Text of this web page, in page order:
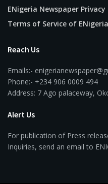
ENigeria Newspaper Privacy
Terms of Service of
Reach Us
Emails:-
Phone:- +234 906 0009 494
Address: 7 Ago palaceway,
Alert Us
For publication of Press
Inquiries, send an email to